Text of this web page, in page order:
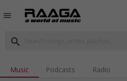
menu
search
Music Podcasts Radio